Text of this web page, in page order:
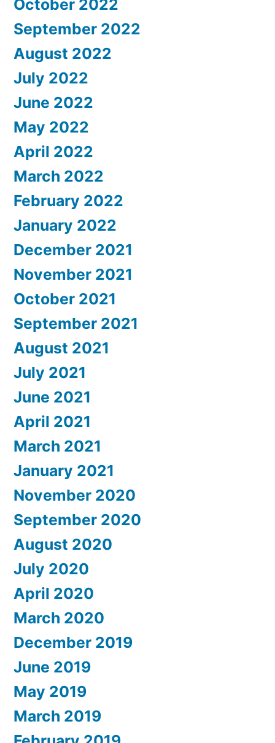
October 2022
September 2022
August 2022
July 2022
June 2022
May 2022
April 2022
March 2022
February 2022
January 2022
December 2021
November 2021
October 2021
September 2021
August 2021
July 2021
June 2021
April 2021
March 2021
January 2021
November 2020
September 2020
August 2020
July 2020
April 2020
March 2020
December 2019
June 2019
May 2019
March 2019